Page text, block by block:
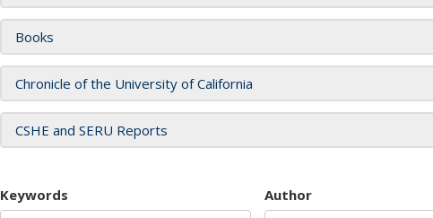
Books
Chronicle of the University of California
CSHE and SERU Reports
Keywords Author